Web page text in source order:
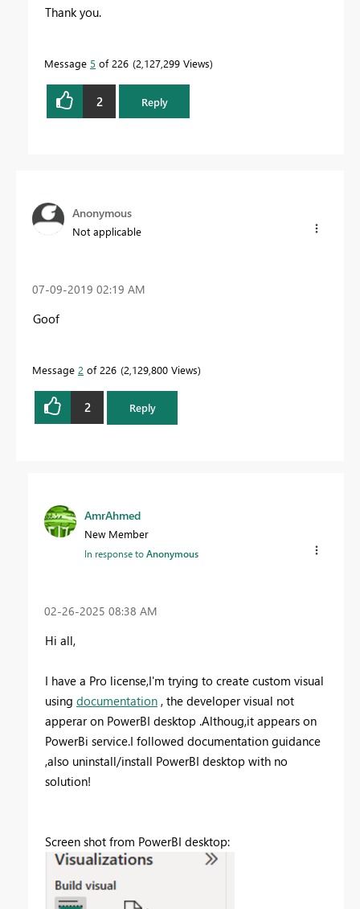
Thank you.
Message 5 of 226 2,127,299 Views
2 Reply
Anonymous
Not applicable
‎07-09-2019 02:19 AM
Goof
Message 2 of 226 2,129,800 Views
2 Reply
AmrAhmed
New Member
In response toAnonymous
‎02-26-2025 08:38 AM
Hi all,
I have a Pro license,I'm trying to create custom visual
using documentation , the developer visual not
apperar on PowerBI desktop .Althoug,it appears on
PowerBi service.I followed documentation guidance
,also uninstall/install PowerBI desktop with no
solution!
Screen shot from PowerBI desktop: